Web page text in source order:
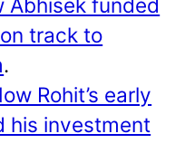
Abhisek funded
track to
.
Rohit’s early
his investment